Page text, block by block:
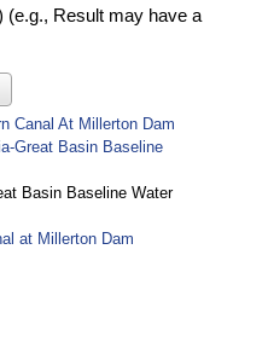
(e.g., Result may have a
Canal At Millerton Dam
Great Basin Baseline
Basin Baseline Water
at Millerton Dam